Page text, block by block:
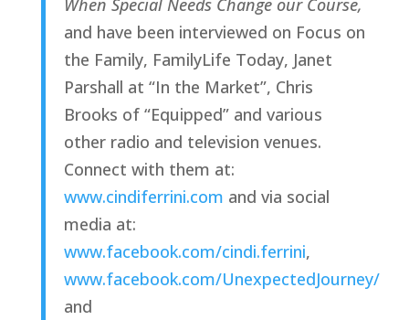
and have been interviewed on Focus on
the Family, FamilyLife Today, Janet
Parshall at “In the Market”, Chris
Brooks of “Equipped” and various
other radio and television venues.
www.cindiferrini.com and via social
www.facebook.com/cindi.ferrini
www.facebook.com/UnexpectedJourney/